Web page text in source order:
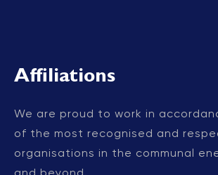
Affiliations
We are proud to work in
of the most recognised and
organisations in the communal